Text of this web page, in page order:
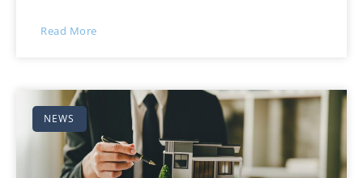
Read More
NEWS